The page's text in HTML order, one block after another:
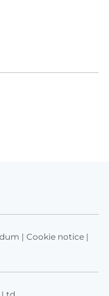
| Cookie notice|